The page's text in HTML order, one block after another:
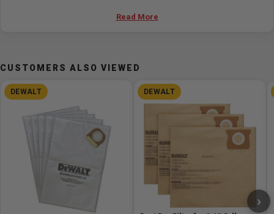
Concrete Surfacing Grinding Masonry Tuckpointing
Includes
(5) Disposable Plastic Liners
Read More
CUSTOMERS ALSO VIEWED
DEWALT DEWALT
›